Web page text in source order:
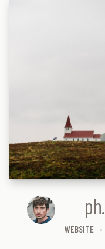
ph.
WEBSITE